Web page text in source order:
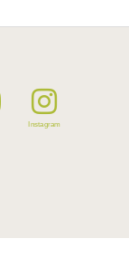
Instagram